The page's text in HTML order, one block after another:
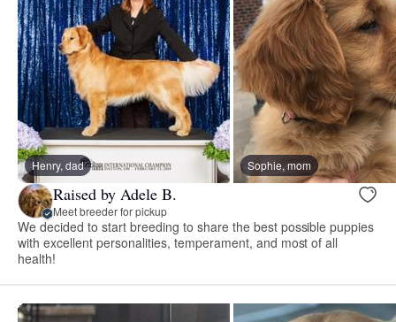
Henry, dad Sophie, mom
Raised by Adele B.
Meet breeder for pickup
We decided to start breeding to share the best possible puppies
with excellent personalities, temperament, and most of all
health!